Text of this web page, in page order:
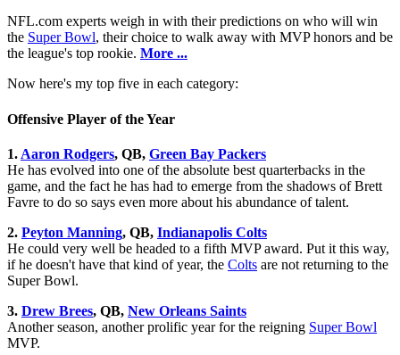
NFL.com experts weigh in with their predictions on who will win
the Super Bowl, their choice to walk away with MVP honors and be
the league's top rookie. More ...
Now here's my top five in each category:
Offensive Player of the Year
1. Aaron Rodgers, QB, Green Bay Packers
He has evolved into one of the absolute best quarterbacks in the
game, and the fact he has had to emerge from the shadows of Brett
Favre to do so says even more about his abundance of talent.
2. Peyton Manning, QB, Indianapolis Colts
He could very well be headed to a fifth MVP award. Put it this way,
if he doesn't have that kind of year, the Colts are not returning to the
Super Bowl.
3. Drew Brees, QB, New Orleans Saints
Another season, another prolific year for the reigning Super Bowl
MVP.